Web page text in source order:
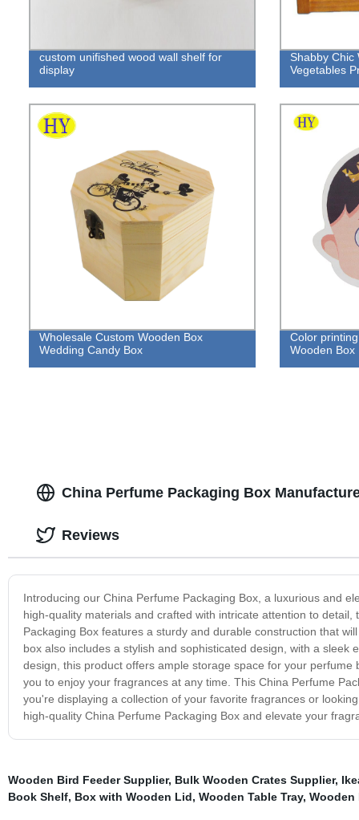
custom unifished wood wall shelf for
display
Shabby Chic
Vegetables
Wholesale Custom Wooden Box
Wedding Candy Box
Color
Wooden Box
China Perfume Packaging Box
Introducing our China Perfume Packaging Box, a luxurious and
high-quality materials and crafted with intricate attention to
Packaging Box features a sturdy and durable construction that
box also includes a stylish and sophisticated design, with a
design, this product offers ample storage space for your
you to enjoy your fragrances at any time. This China Perfume
you're displaying a collection of your favorite fragrances or
high-quality China Perfume Packaging Box and elevate your
Reviews
Wooden Bird Feeder Supplier, Bulk Wooden Crates Supplier,
Book Shelf, Box with Wooden Lid, Wooden Table Tray, Wooden